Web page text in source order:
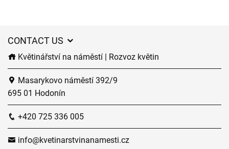
CONTACT US
Květinářství na náměstí | Rozvoz květin
Masarykovo náměstí 392/9
695 01 Hodonín
+420 725 336 005
info@kvetinarstvinanamesti.cz